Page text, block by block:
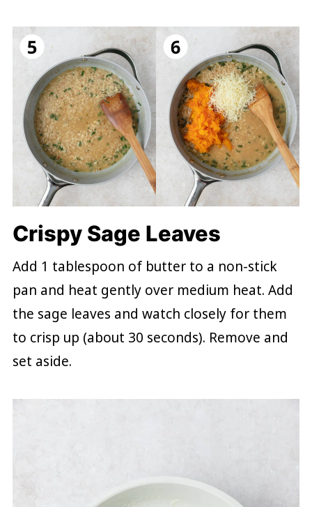
Crispy Sage Leaves
Add 1 tablespoon of butter to a non-stick
pan and heat gently over medium heat. Add
the sage leaves and watch closely for them
to crisp up (about 30 seconds). Remove and
set aside.